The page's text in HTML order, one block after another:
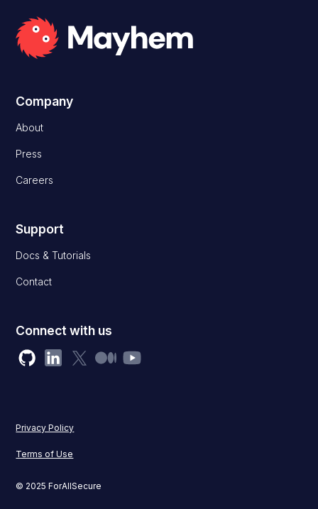
Company
About
Press
Careers
Support
Docs & Tutorials
Contact
Connect with us
© 2025 ForAllSecure
Privacy Policy
Terms of Use